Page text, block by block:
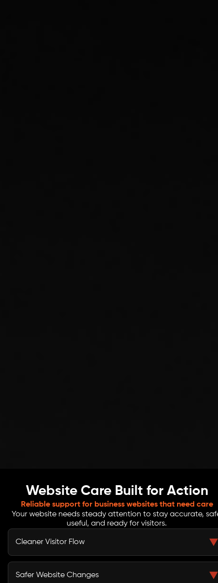
Website Care Built for Action
Reliable support for business websites that need care
Your website needs steady attention to stay accurate,
useful, and ready for visitors.
Cleaner Visitor Flow
Routine reviews help catch broken links, page errors,
missing visuals, slow sections, and layout issues that
Safer Website Changes